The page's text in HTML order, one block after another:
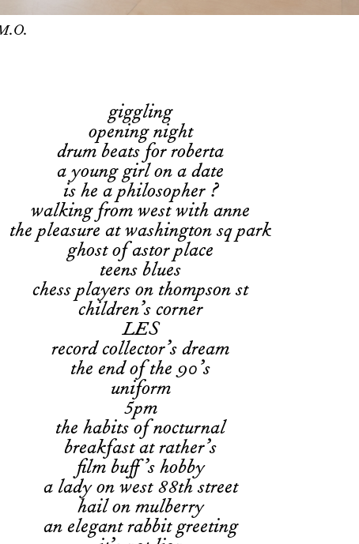
giggling
opening night
drum beats for roberta
a young girl on a date
is he a philosopher ?
walking from west with anne
the pleasure at washington sq park
ghost of astor place
teens blues
chess players on thompson st
children’s corner
LES
record collector’s dream
the end of the 90’s
uniform
5pm
the habits of nocturnal
breakfast at rather’s
film buff’s hobby
a lady on west 88th street
hail on mulberry
an elegant rabbit greeting